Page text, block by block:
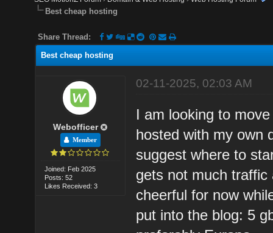
Best cheap hosting
Share Thread:
Best cheap hosting
Webofficer
Member
Joined: Feb 2025
Posts: 52
Likes Received: 3
02-11-2025, 02:03 AM
I am looking to
hosted with my own
suggest where to
gets not much
cheerful for now
put into the blog: 5